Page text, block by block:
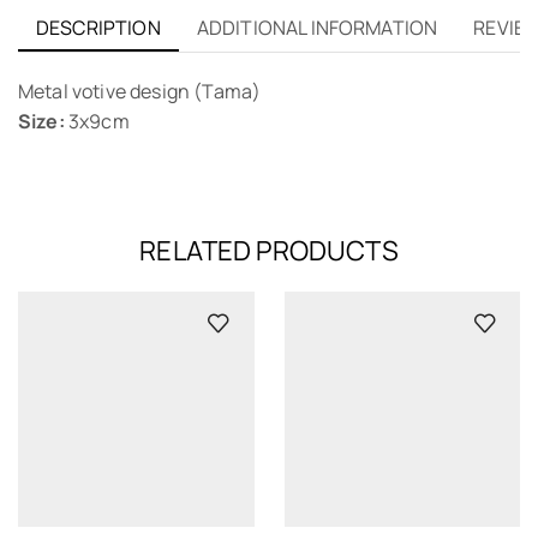
DESCRIPTION ADDITIONAL INFORMATION
Metal votive design (Tama)
Size: 3x9cm
RELATED PRODUCTS